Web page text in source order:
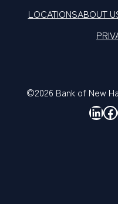
LOCATIONSABOUT
©2026 Bank of New